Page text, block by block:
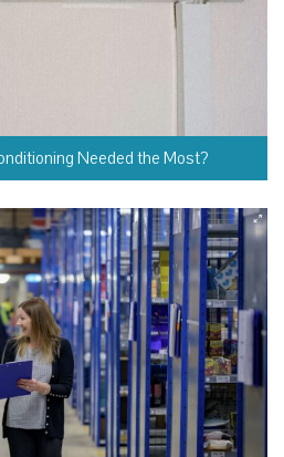
Needed the Most?